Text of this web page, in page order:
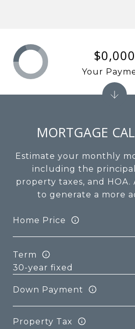
MORTGAGE
Estimate your monthly
including the
property taxes, and
to generate a more
Home Price
Term
Down Payment
Property Tax
$0,000
Your